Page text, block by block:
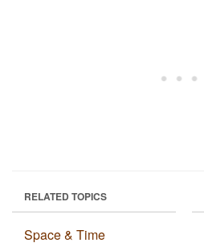
RELATED TOPICS
Space & Time